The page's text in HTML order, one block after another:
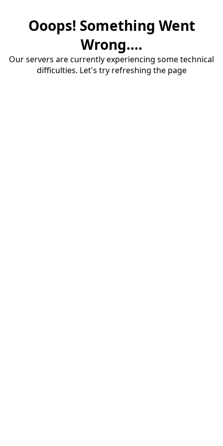
Ooops! Something Went
Wrong....
Our servers are currently experiencing some technical
difficulties. Let's try refreshing the page